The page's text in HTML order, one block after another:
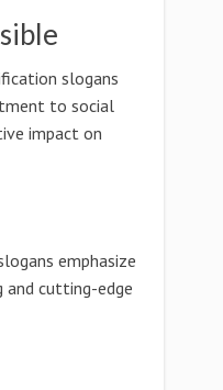
slogans
to social
impact on
emphasize
and cutting-edge